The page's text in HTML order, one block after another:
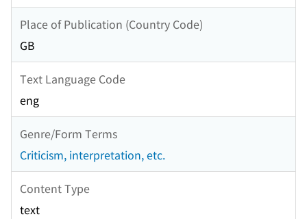
Place of Publication (Country Code)
GB
Text Language Code
eng
Genre/Form Terms
Criticism, interpretation, etc.
Content Type
text